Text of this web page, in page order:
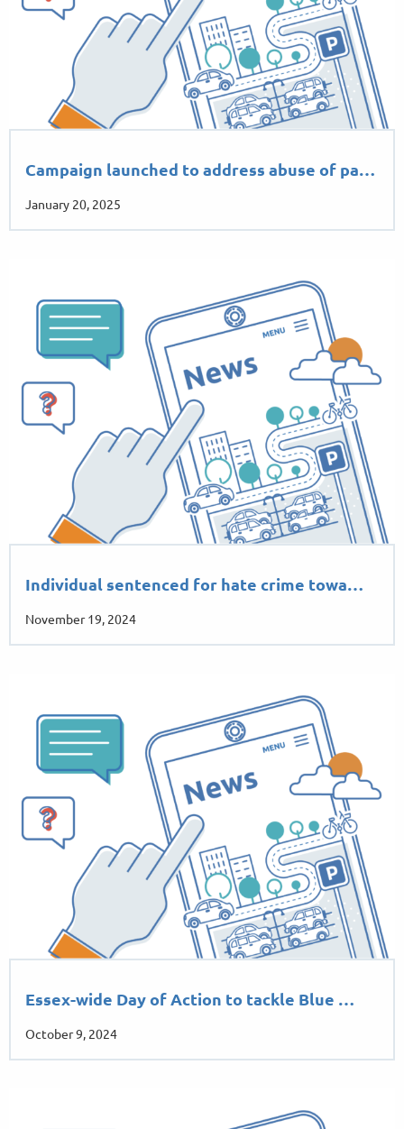
Campaign launched to address abuse of pa…
January 20, 2025
Individual sentenced for hate crime towa…
November 19, 2024
Essex-wide Day of Action to tackle Blue …
October 9, 2024